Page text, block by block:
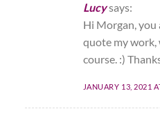
Lucysays:
Hi Morgan, you
quote my
course. :)
JANUARY 13, 2021